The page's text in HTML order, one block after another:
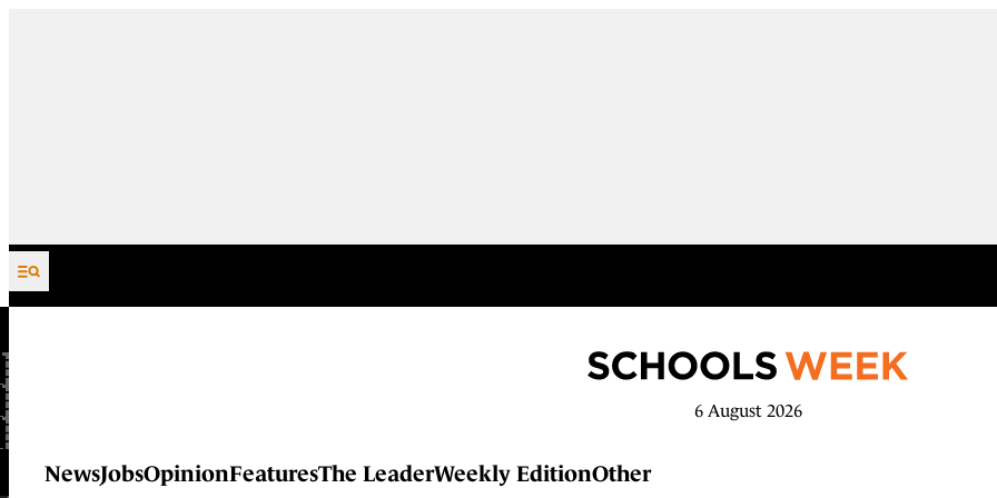
Skip to content
6 August 2026
NewsJobsOpinionFeaturesThe LeaderWeekly EditionOther